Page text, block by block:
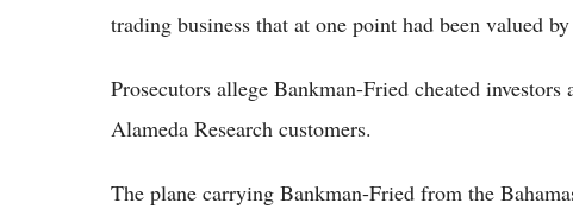
trading business that at one point had been valued
Prosecutors allege Bankman-Fried cheated
Alameda Research customers.
The plane carrying Bankman-Fried from the